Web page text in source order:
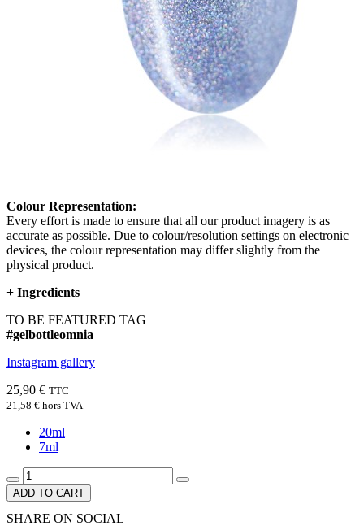
Colour Representation:
Every effort is made to ensure that all our product imagery is as
accurate as possible. Due to colour/resolution settings on electronic
devices, the colour representation may differ slightly from the
physical product.
+ Ingredients
TO BE FEATURED TAG
#gelbottleomnia
Instagram gallery
25,90 € TTC
21,58 € hors TVA
20ml
7ml
ADD TO CART
SHARE ON SOCIAL